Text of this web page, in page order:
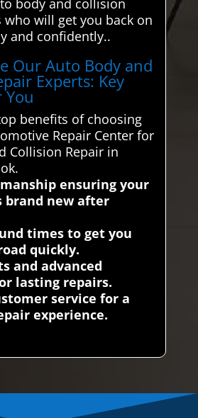
body and collision
who will get you back on
and confidently..
Our Auto Body and
Experts: Key
You
benefits of choosing
Repair Center for
Collision Repair in
ensuring your
brand new after
times to get you
quickly.
and advanced
lasting repairs.
service for a
experience.